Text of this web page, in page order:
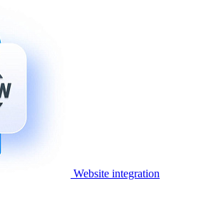
Website integration